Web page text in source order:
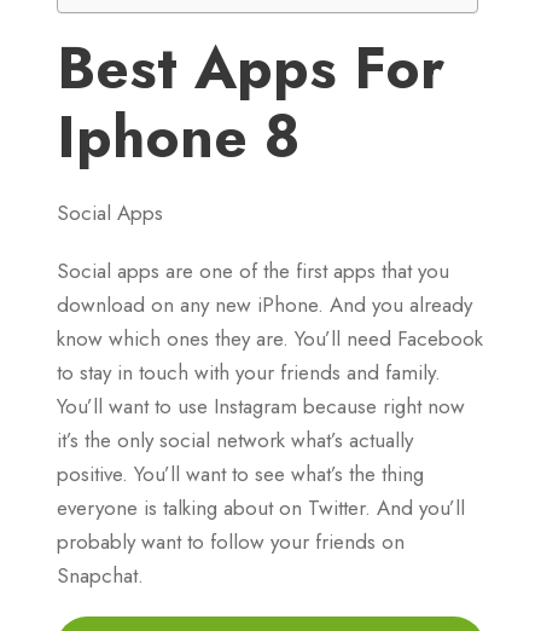
Best Apps For
Iphone 8
Social Apps
Social apps are one of the first apps that you
download on any new iPhone. And you already
know which ones they are. You’ll need Facebook
to stay in touch with your friends and family.
You’ll want to use Instagram because right now
it’s the only social network what’s actually
positive. You’ll want to see what’s the thing
everyone is talking about on Twitter. And you’ll
probably want to follow your friends on
Snapchat.